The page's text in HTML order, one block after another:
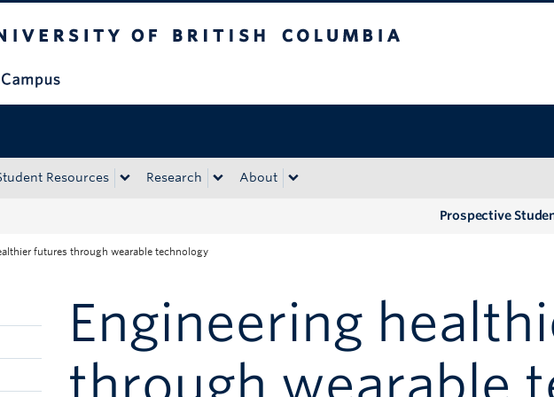
Resources Research About
Prospective
futures through wearable technology
Engineering
through wearable